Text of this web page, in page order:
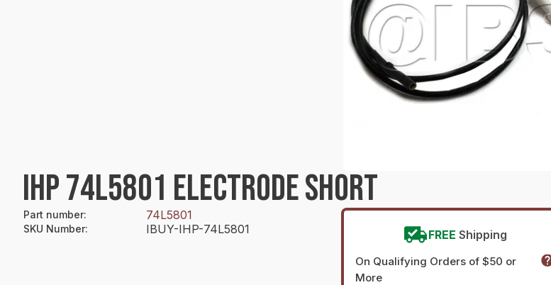
IHP 74L5801 ELECTRODE SHORT
Part number: 74L5801
SKU Number: IBUY-IHP-74L5801 FREE Shipping
On Qualifying Orders of $50 or
More